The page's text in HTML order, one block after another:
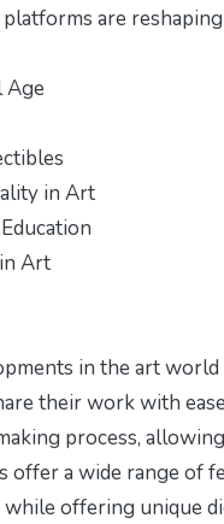
are
Age
in Art
Art
in the art
their work with
process,
a wide range of
offering unique